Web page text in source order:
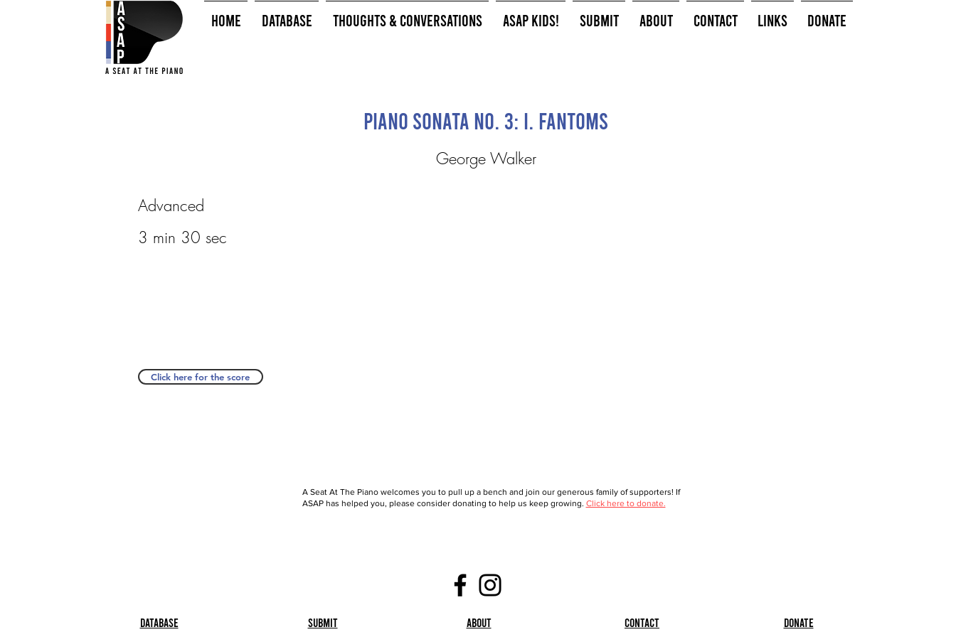
HOME Database Thoughts & Conversations ASAP Kids! Submit About Contact Links Donate
Piano Sonata No. 3: I. Fantoms
George Walker
Advanced
3 min 30 sec
Click here for the score
A Seat At The Piano welcomes you to pull up a bench and join our generous family of supporters! If
ASAP has helped you, please consider donating to help us keep growing. Click here to donate.
Database Submit About Contact Donate